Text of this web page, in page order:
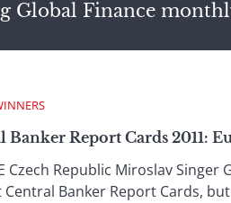
Global Finance
Banker Report Cards 2011:
Czech Republic Miroslav
Banker Report Cards,